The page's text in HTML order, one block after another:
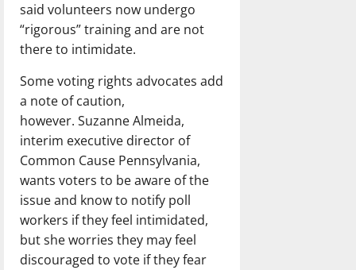
said volunteers now undergo
“rigorous” training and are not
there to intimidate.
Some voting rights advocates add
a note of caution,
however. Suzanne Almeida,
interim executive director of
Common Cause Pennsylvania,
wants voters to be aware of the
issue and know to notify poll
workers if they feel intimidated,
but she worries they may feel
discouraged to vote if they fear